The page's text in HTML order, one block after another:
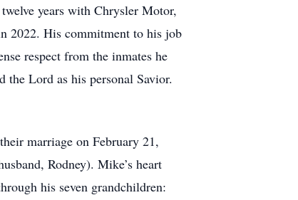
years with Chrysler Motor,
2022. His commitment to his job
respect from the inmates he
the Lord as his personal Savior.
marriage on February 21,
Rodney). Mike’s heart
his seven grandchildren: